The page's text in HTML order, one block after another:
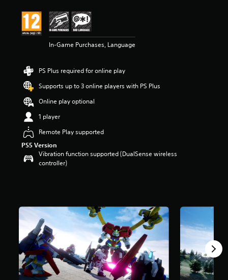
n
g
5
r
s
o
u
o
5
s
a
m
r
t
i
n
In-Game Purchases, Language
PS Plus required for online play
Supports up to 3 online players with PS Plus
Online play optional
1 player
Remote Play supported
PS5 Version
Vibration function supported (DualSense wireless
controller)